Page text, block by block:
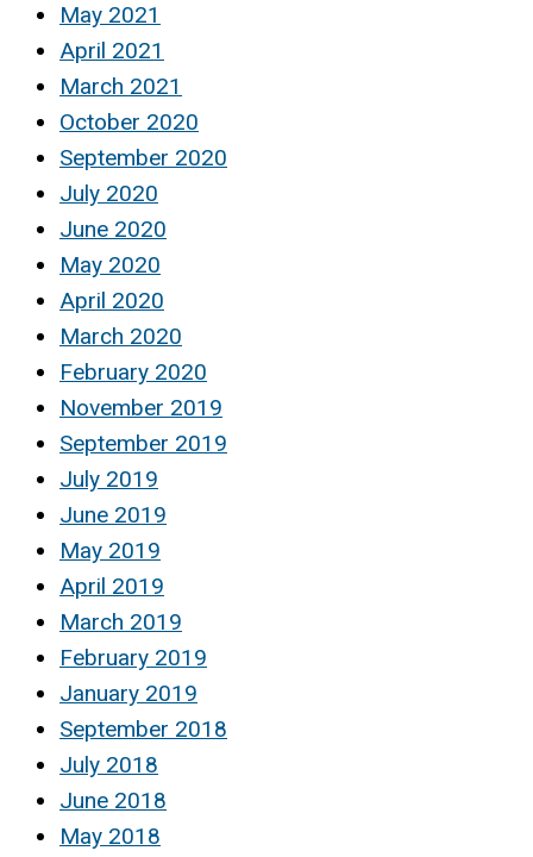
May 2021
April 2021
March 2021
October 2020
September 2020
July 2020
June 2020
May 2020
April 2020
March 2020
February 2020
November 2019
September 2019
July 2019
June 2019
May 2019
April 2019
March 2019
February 2019
January 2019
September 2018
July 2018
June 2018
May 2018